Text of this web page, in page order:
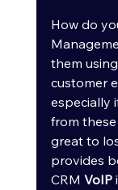
How do
them
customer
especially
from
great to
provides
CRM VoIP